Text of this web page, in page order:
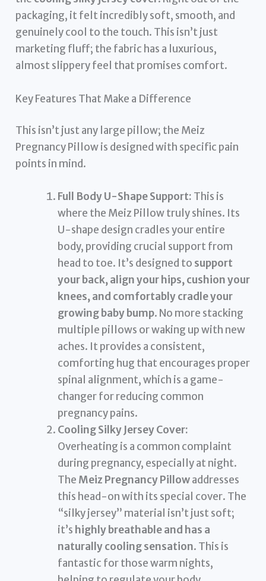
packaging, it felt incredibly soft, smooth, and
genuinely cool to the touch. This isn’t just
marketing fluff; the fabric has a luxurious,
almost slippery feel that promises comfort.
Key Features That Make a Difference
This isn’t just any large pillow; the Meiz
Pregnancy Pillow is designed with specific pain
points in mind.
Full Body U-Shape Support: This is
where the Meiz Pillow truly shines. Its
U-shape design cradles your entire
body, providing crucial support from
head to toe. It’s designed to support
your back, align your hips, cushion your
knees, and comfortably cradle your
growing baby bump. No more stacking
multiple pillows or waking up with new
aches. It provides a consistent,
comforting hug that encourages proper
spinal alignment, which is a game-
changer for reducing common
pregnancy pains.
Cooling Silky Jersey Cover:
Overheating is a common complaint
during pregnancy, especially at night.
The Meiz Pregnancy Pillowaddresses
this head-on with its special cover. The
“silky jersey” material isn’t just soft;
it’s highly breathable and has a
naturally cooling sensation. This is
fantastic for those warm nights,